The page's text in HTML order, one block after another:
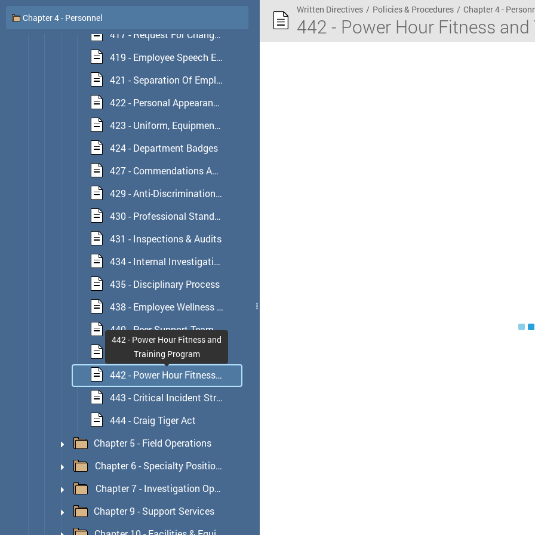
Chapter 4 - Personnel
417 - Request For Change Of Assignment
419 - Employee Speech Expression And Social Networking
421 - Separation Of Employment
422 - Personal Appearance Standards
423 - Uniform, Equipment & Attire Regulations
424 - Department Badges
427 - Commendations And Awards
429 - Anti-Discrimination & Workplace Relationships
430 - Professional Standards Section
431 - Inspections & Audits
434 - Internal Investigations
435 - Disciplinary Process
438 - Employee Wellness Unit
440 - Peer Support Team
442 - Power Hour Fitness and Training Program
443 - Critical Incident Stress Management (CISM) Program
444 - Craig Tiger Act
Chapter 5 - Field Operations
Chapter 6 - Specialty Position or Response
Chapter 7 - Investigation Operations
Chapter 9 - Support Services
Written Directives / Policies & Procedures / Chapter 4 -
442 - Power Hour Fitness
442 - Power Hour Fitness and
Training Program